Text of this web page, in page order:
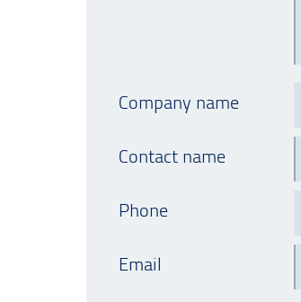
Company name
Contact name
Phone
Email